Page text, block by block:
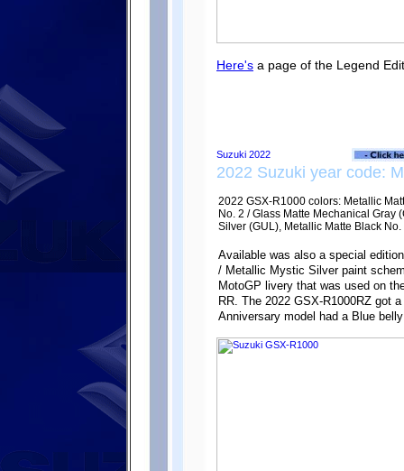
Here's a page of the Legend
2022 Suzuki year code:
2022 GSX-R1000 colors: Metallic
No. 2 / Glass Matte Mechanical Gray
Silver (GUL), Metallic Matte Black No.
Available was also a special
/ Metallic Mystic Silver paint
MotoGP livery that was used on
RR. The 2022 GSX-R1000RZ got
Anniversary model had a Blue